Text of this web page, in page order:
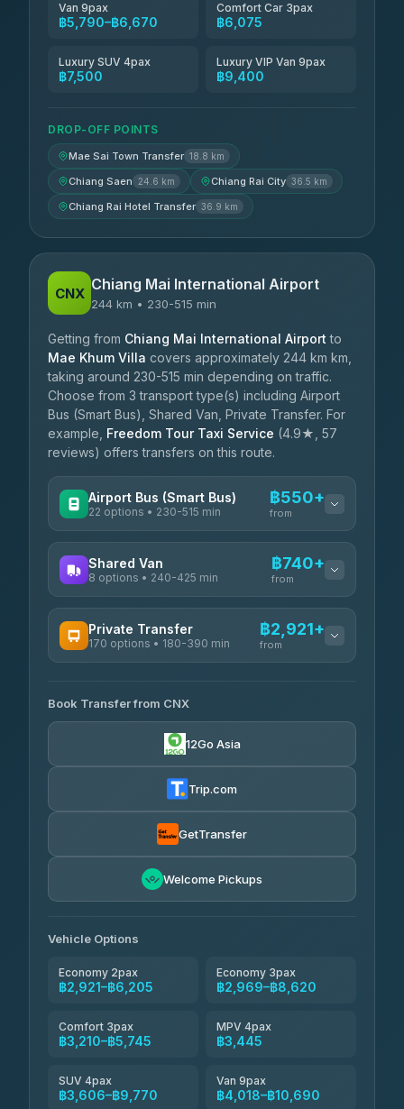
Van 9pax
฿5,790–฿6,670
Comfort Car 3pax
฿6,075
Luxury SUV 4pax
฿7,500
Luxury VIP Van 9pax
฿9,400
DROP-OFF POINTS
Mae Sai Town Transfer 18.8 km
Chiang Saen 24.6 km Chiang Rai City 36.5 km
Chiang Rai Hotel Transfer 36.9 km
CNX Chiang Mai International Airport
244 km • 230-515 min
Getting from Chiang Mai International Airport to
Mae Khum Villa covers approximately 244 km km,
taking around 230-515 min depending on traffic.
Choose from 3 transport type(s) including Airport
Bus (Smart Bus), Shared Van, Private Transfer. For
example, Freedom Tour Taxi Service (4.9★, 57
reviews) offers transfers on this route.
Airport Bus (Smart Bus)
22 options • 230-515 min
฿550+
from
GreenBus ฿550-฿804
Shared Van
8 options • 240-425 min
฿740+
from
Terminal Green Pai ฿740-฿990
4.29(162)
4.40(464)
Private Transfer
170 options • 180-390 min
฿2,921+
from
Torch
4.71(1,244)
฿2,985-฿7,470
Aya Service
Book Transfer from CNX
12Go Asia
Trip.com
GetTransfer
Welcome Pickups
Vehicle Options
Economy 2pax
฿2,921–฿6,205
Economy 3pax
฿2,969–฿8,620
Comfort 3pax
฿3,210–฿5,745
MPV 4pax
฿3,445
SUV 4pax
฿3,606–฿9,770
Van 9pax
฿4,018–฿10,690